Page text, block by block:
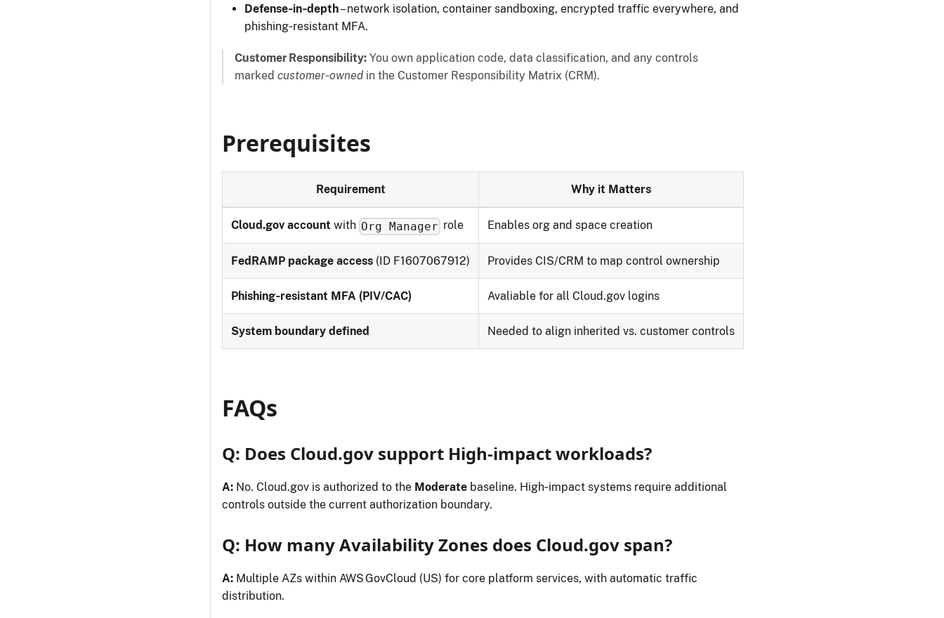
Defense‑in‑depth– network isolation, container sandboxing, encrypted traffic everywhere, and
phishing‑resistant MFA.
Customer Responsibility: You own application code, data classification, and any controls
marked customer‑owned in the Customer Responsibility Matrix (CRM).
Prerequisites
Requirement Why it Matters
Cloud.gov account with Org Manager role Enables org and space creation
FedRAMP package access (ID F1607067912) Provides CIS/CRM to map control ownership
Phishing‑resistant MFA (PIV/CAC) Avaliable for all Cloud.gov logins
System boundary defined Needed to align inherited vs. customer controls
FAQs
Q: Does Cloud.gov support High‑impact workloads?
A: No. Cloud.gov is authorized to the Moderate baseline. High‑impact systems require additional
controls outside the current authorization boundary.
Q: How many Availability Zones does Cloud.gov span?
A: Multiple AZs within AWS GovCloud (US) for core platform services, with automatic traffic
distribution.